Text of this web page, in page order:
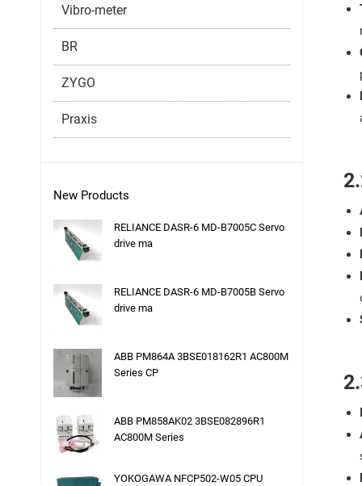
Vibro-meter
BR
ZYGO
Praxis
New Products
RELIANCE DASR-6 MD-B7005C Servo
drive ma
RELIANCE DASR-6 MD-B7005B Servo
drive ma
ABB PM864A 3BSE018162R1 AC800M
Series CP
ABB PM858AK02 3BSE082896R1
AC800M Series
YOKOGAWA NFCP502-W05 CPU